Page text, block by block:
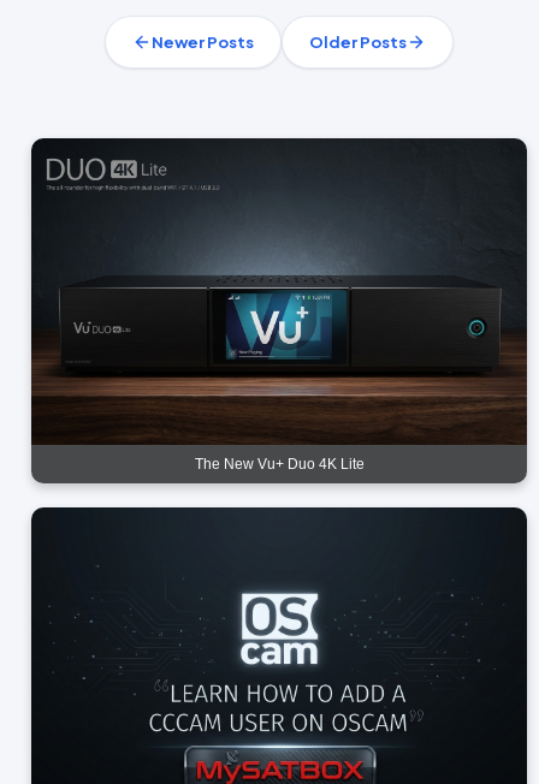
Newer Posts Older Posts
The New Vu+ Duo 4K Lite